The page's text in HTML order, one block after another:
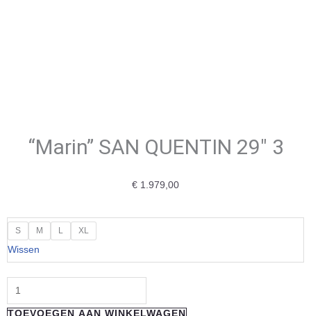
“Marin” SAN QUENTIN 29″ 3
€ 1.979,00
S M L XL
Wissen
"Marin"
SAN
QUENTIN
29"
TOEVOEGEN AAN WINKELWAGEN